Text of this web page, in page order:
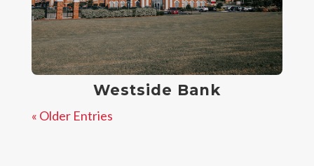
Westside Bank
« Older Entries